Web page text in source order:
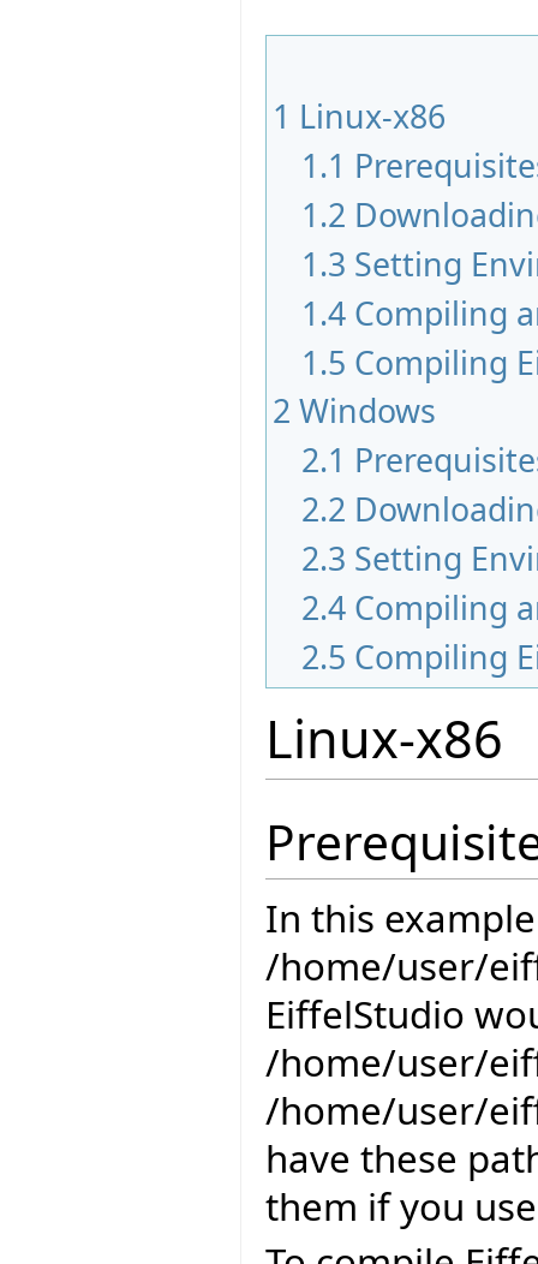
1 Linux-x86
1.1
1.2
1.3 Setting
1.4 Compiling
1.5 Compiling
2 Windows
2.1
2.2
2.3 Setting
2.4 Compiling
2.5 Compiling
Linux-x86
In this
/home/user/
EiffelStudio
/home/user/
/home/user/
have these
them if you